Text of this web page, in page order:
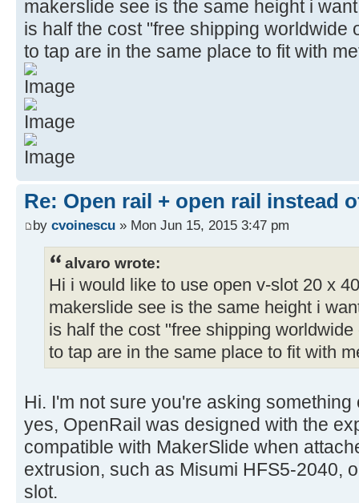
makerslide see is the same height i
is half the cost "free shipping worldwide
to tap are in the same place to fit with
Re: Open rail + open rail instead
by cvoinescu » Mon Jun 15, 2015 3:47 pm
alvaro wrote:
Hi i would like to use open v-slot 20 x
makerslide see is the same height i
is half the cost "free shipping
to tap are in the same place to fit with
Hi. I'm not sure you're asking
yes, OpenRail was designed with the
compatible with MakerSlide when
extrusion, such as Misumi HFS5-2040,
slot.